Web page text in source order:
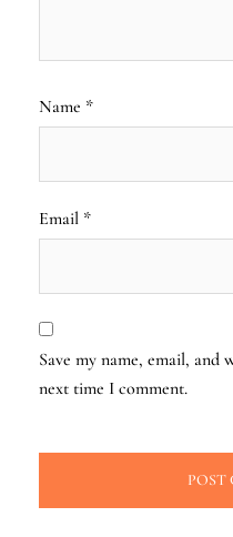
Name *
Email *
Save my name, email, and
next time I comment.